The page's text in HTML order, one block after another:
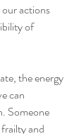
actions
of
the energy
can
Someone
and